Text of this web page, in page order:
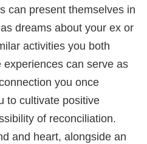
can present themselves in
dreams about your ex or
activities you both
can serve as
you once
to cultivate positive
of reconciliation.
and heart, alongside an